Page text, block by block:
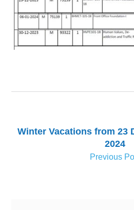
Winter Vacations from 23
2024
Previous